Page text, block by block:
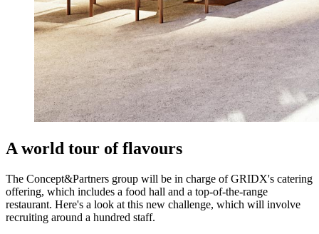
A world tour of flavours
The Concept&Partners group will be in charge of GRIDX's catering
offering, which includes a food hall and a top-of-the-range
restaurant. Here's a look at this new challenge, which will involve
recruiting around a hundred staff.